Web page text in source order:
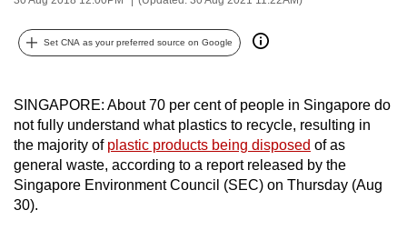
Set CNA as your preferred source on Google
SINGAPORE: About 70 per cent of people in Singapore do
not fully understand what plastics to recycle, resulting in
the majority of plastic products being disposed of as
general waste, according to a report released by the
Singapore Environment Council (SEC) on Thursday (Aug
30).
possibly
To
continue,
upgrade
to
a